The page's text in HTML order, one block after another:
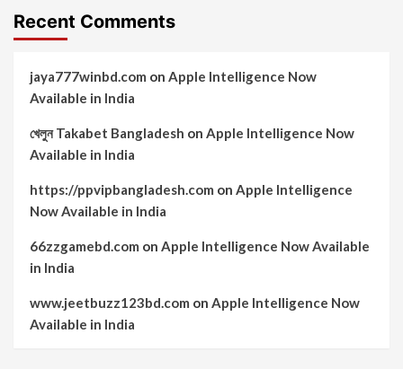
Recent Comments
jaya777winbd.com on Apple Intelligence Now
Available in India
খেলুন Takabet Bangladesh on Apple Intelligence Now
Available in India
https://ppvipbangladesh.com on Apple Intelligence
Now Available in India
66zzgamebd.com on Apple Intelligence Now Available
in India
www.jeetbuzz123bd.com on Apple Intelligence Now
Available in India